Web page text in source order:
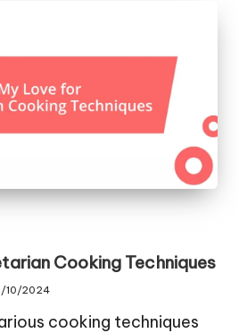
Cooking Techniques
10/2024
cooking techniques